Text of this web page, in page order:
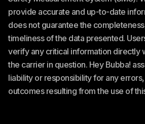
provide accurate and up-to-date
does not guarantee the
timeliness of the data presented.
verify any critical information directly
the carrier in question. Hey Bubba!
liability or responsibility for any
outcomes resulting from the use of